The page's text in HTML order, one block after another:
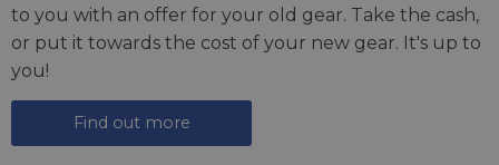
to you with an offer for your old gear. Take the cash,
or put it towards the cost of your new gear. It's up to
you!
Find out more